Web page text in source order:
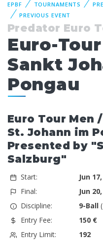
EPBF TOURNAMENTS
PREVIOUS EVENT
Predator Euro
Euro-
Sankt
Pongau
Euro Tour Men
St. Johann im
Presented by
Salzburg"
Start:
Jun
Final:
Jun
Discipline:
9-Ball
Entry Fee:
150 €
Entry Limit:
192